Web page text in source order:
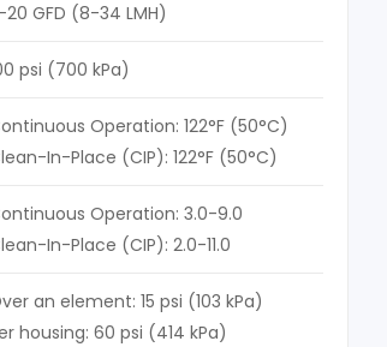
20 GFD (8-34 LMH)
psi (700 kPa)
Operation: 122°F (50°C)
In-Place (CIP): 122°F (50°C)
Operation: 3.0-9.0
In-Place (CIP): 2.0-11.0
an element: 15 psi (103 kPa)
housing: 60 psi (414 kPa)